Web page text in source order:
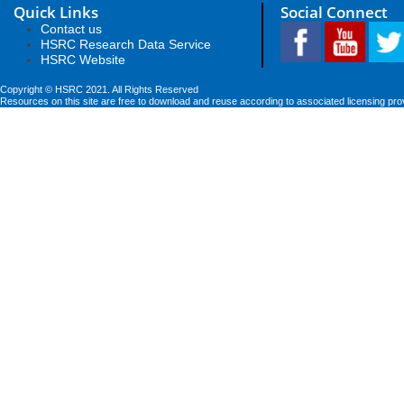
Quick Links
Contact us
HSRC Research Data Service
HSRC Website
Social Connect
Copyright © HSRC 2021. All Rights Reserved
Resources on this site are free to download and reuse according to associated licensing